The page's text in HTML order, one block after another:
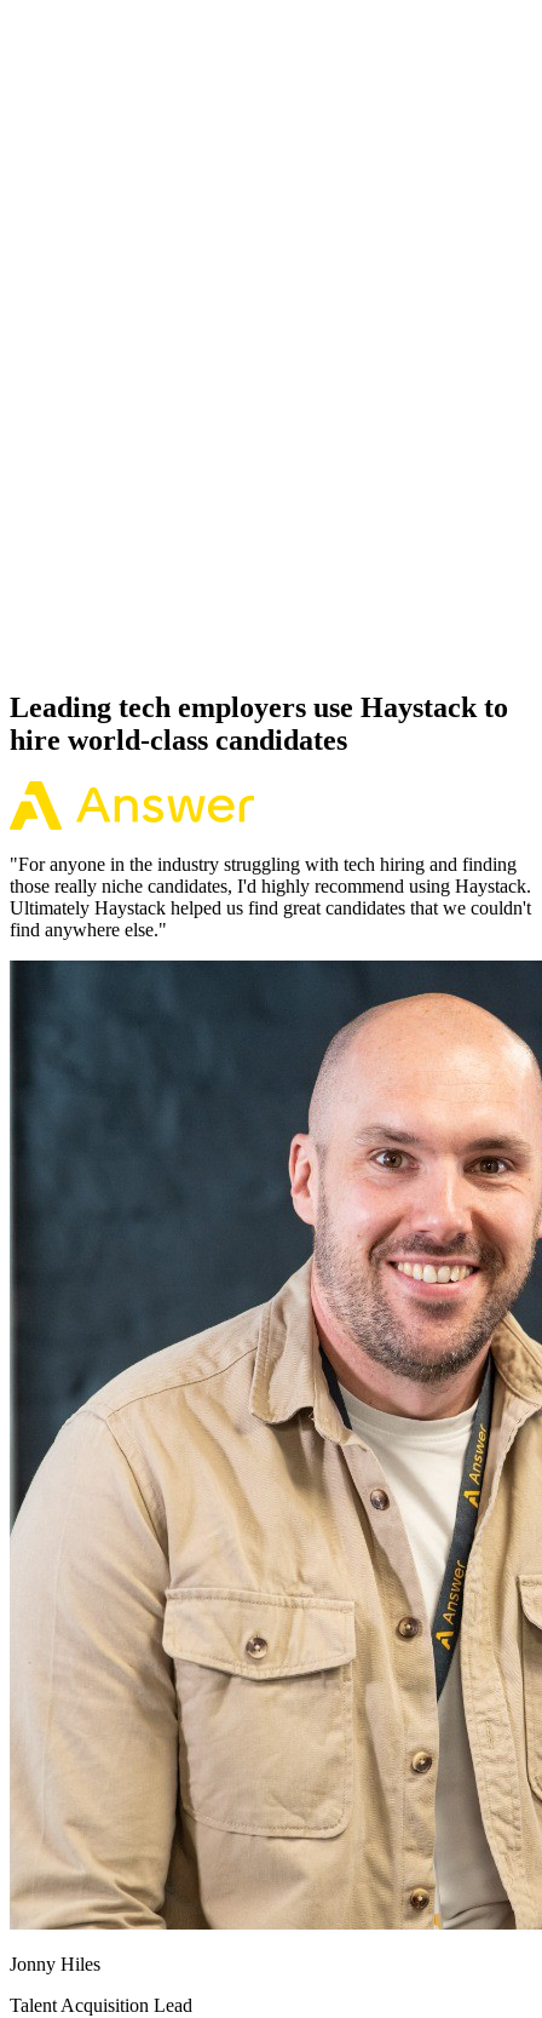
Leading tech employers use Haystack to
hire world-class candidates
"For anyone in the industry struggling with tech hiring and finding
those really niche candidates, I'd highly recommend using Haystack.
Ultimately Haystack helped us find great candidates that we couldn't
find anywhere else."
Jonny Hiles
Talent Acquisition Lead